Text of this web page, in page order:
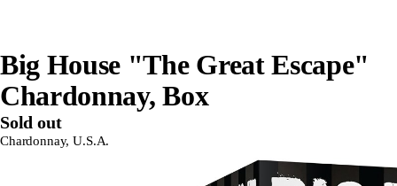
Big House "The Great Escape"
Chardonnay, Box
Sold out
Chardonnay, U.S.A.